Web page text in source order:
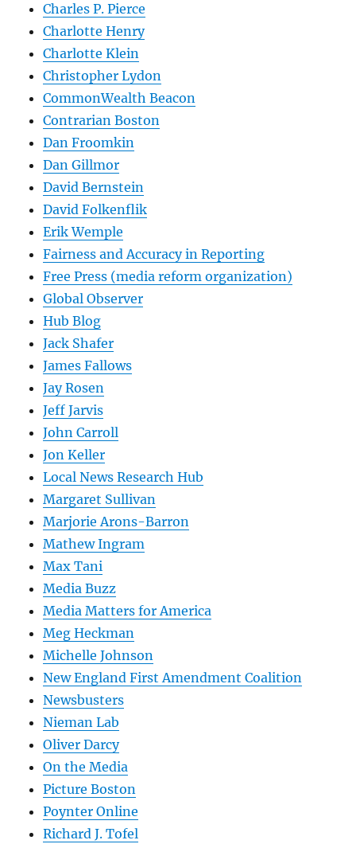
Charles P. Pierce
Charlotte Henry
Charlotte Klein
Christopher Lydon
CommonWealth Beacon
Contrarian Boston
Dan Froomkin
Dan Gillmor
David Bernstein
David Folkenflik
Erik Wemple
Fairness and Accuracy in Reporting
Free Press (media reform organization)
Global Observer
Hub Blog
Jack Shafer
James Fallows
Jay Rosen
Jeff Jarvis
John Carroll
Jon Keller
Local News Research Hub
Margaret Sullivan
Marjorie Arons-Barron
Mathew Ingram
Max Tani
Media Buzz
Media Matters for America
Meg Heckman
Michelle Johnson
New England First Amendment Coalition
Newsbusters
Nieman Lab
Oliver Darcy
On the Media
Picture Boston
Poynter Online
Richard J. Tofel